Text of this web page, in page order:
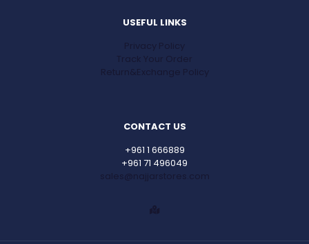
USEFUL LINKS
Privacy Policy
Track Your Order
Return&Exchange Policy
CONTACT US
+961 1 666889
+961 71 496049
sales@najjarstores.com